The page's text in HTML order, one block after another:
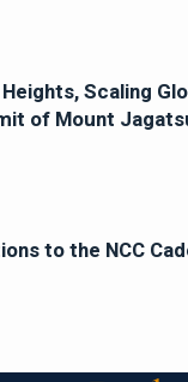
Scaling
of Mount
to the NCC